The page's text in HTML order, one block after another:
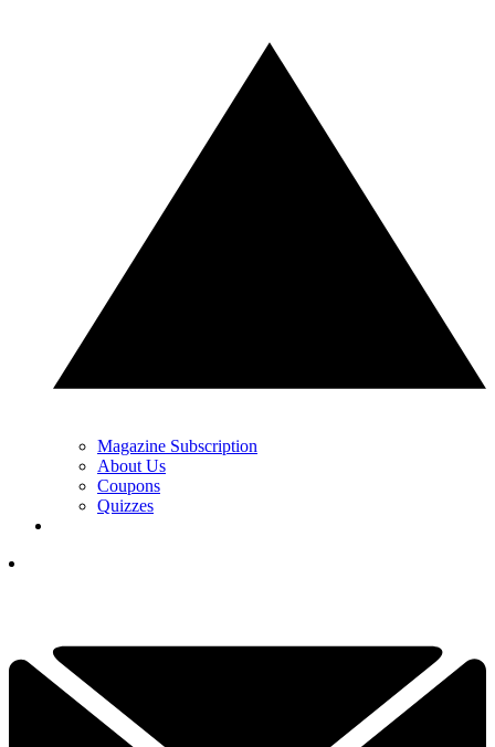
Magazine Subscription
About Us
Coupons
Quizzes